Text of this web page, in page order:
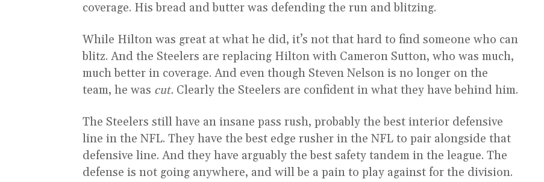
coverage. His bread and butter was defending the run and blitzing.
While Hilton was great at what he did, it’s not that hard to find someone who can
blitz. And the Steelers are replacing Hilton with Cameron Sutton, who was much,
much better in coverage. And even though Steven Nelson is no longer on the
team, he was cut. Clearly the Steelers are confident in what they have behind him.
The Steelers still have an insane pass rush, probably the best interior defensive
line in the NFL. They have the best edge rusher in the NFL to pair alongside that
defensive line. And they have arguably the best safety tandem in the league. The
defense is not going anywhere, and will be a pain to play against for the division.